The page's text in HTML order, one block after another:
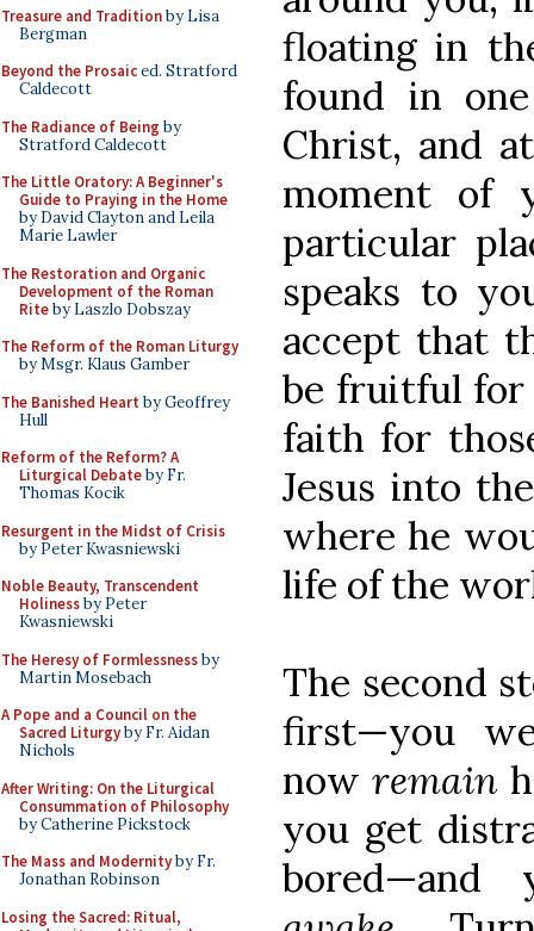
Treasure and Traditionby Lisa
Bergman
Beyond the Prosaiced. Stratford
Caldecott
The Radiance of Being by
Stratford Caldecott
The Little Oratory: A Beginner's
Guide to Praying in the Home
by David Clayton and Leila
Marie Lawler
The Restoration and Organic
Development of the Roman
Riteby Laszlo Dobszay
The Reform of the Roman Liturgy
by Msgr. Klaus Gamber
The Banished Heart by Geoffrey
Hull
Reform of the Reform? A
Liturgical Debateby Fr.
Thomas Kocik
Resurgent in the Midst of Crisis
by Peter Kwasniewski
Noble Beauty, Transcendent
Holinessby Peter
Kwasniewski
The Heresy of Formlessnessby
Martin Mosebach
A Pope and a Council on the
Sacred Liturgyby Fr. Aidan
Nichols
After Writing: On the Liturgical
Consummation of Philosophy
by Catherine Pickstock
The Mass and Modernityby Fr.
Jonathan Robinson
Losing the Sacred: Ritual,
floating in
found in
Christ, and
moment of
particular
speaks to
accept that
be fruitful for
faith for
Jesus into
where he
life of the
The second
first—you
now remain
you get